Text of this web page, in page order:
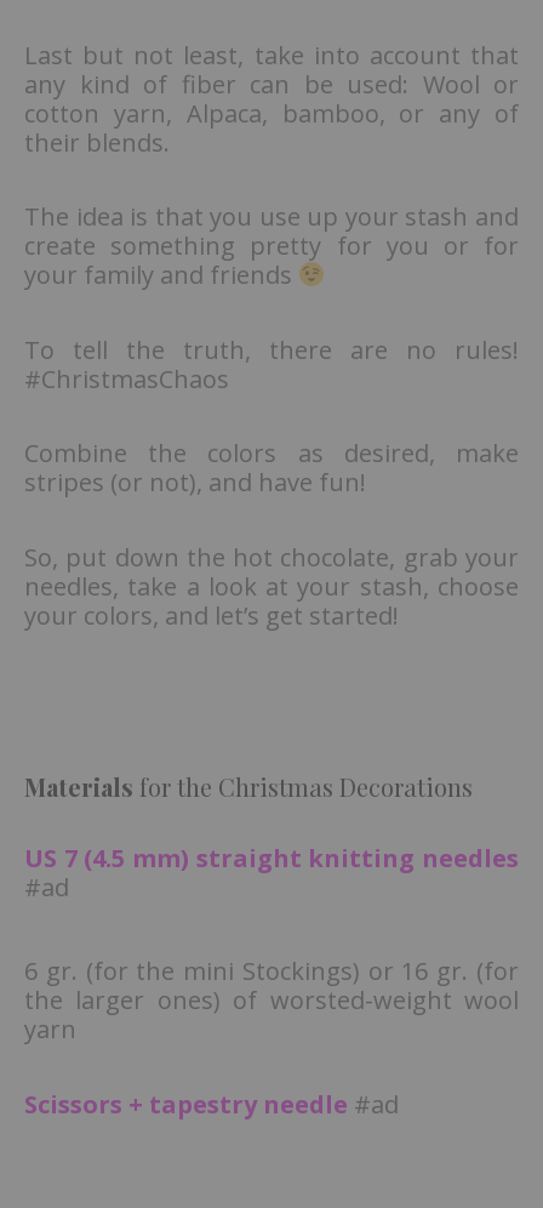
Last but not least, take into account that
any kind of fiber can be used: Wool or
cotton yarn, Alpaca, bamboo, or any of
their blends.
The idea is that you use up your stash and
create something pretty for you or for
your family and friends
To tell the truth, there are no rules!
#ChristmasChaos
Combine the colors as desired, make
stripes (or not), and have fun!
So, put down the hot chocolate, grab your
needles, take a look at your stash, choose
your colors, and let’s get started!
Materials for the Christmas Decorations
US 7 (4.5 mm) straight knitting needles
#ad
6 gr. (for the mini Stockings) or 16 gr. (for
the larger ones) of worsted-weight wool
yarn
Scissors + tapestry needle #ad